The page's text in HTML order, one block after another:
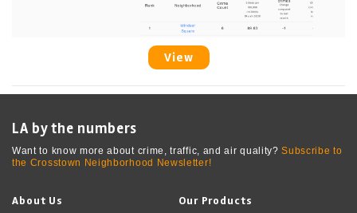
View
LA by the numbers
Want to know more about crime, traffic, and air quality?Subscribe to
the Crosstown Neighborhood Newsletter!
About Us Our Products